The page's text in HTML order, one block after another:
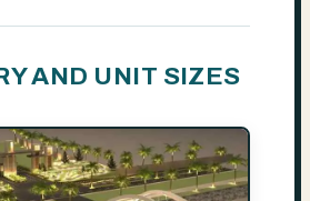
AND UNIT SIZES